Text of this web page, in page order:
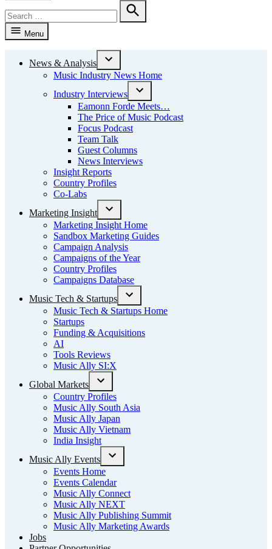
for:
Search
Menu
News & Analysis
Open
dropdown
menu
Music Industry News Home
Industry Interviews
Open
dropdown
menu
Eamonn Forde Meets…
The Price of Music Podcast
Focus Podcast
Team Talk
Guest Columns
News Interviews
Insight Reports
Country Profiles
Co-Labs
Marketing Insight
Open
dropdown
menu
Marketing Insight Home
Sandbox Marketing Guides
Campaign Analysis
Campaigns of the Year
Country Profiles
Campaigns Database
Music Tech & Startups
Open
dropdown
Music Tech & Startups Home
Startups
Funding & Acquisitions
AI
Tools Reviews
Music Ally SI:X
Global Markets
Open
dropdown
menu
Country Profiles
Music Ally South Asia
Music Ally Japan
Music Ally Vietnam
India Insight
Music Ally Events
Open
menu
Events Home
Events Calendar
Music Ally Connect
Music Ally NEXT
Music Ally Publishing Summit
Music Ally Marketing Awards
Jobs